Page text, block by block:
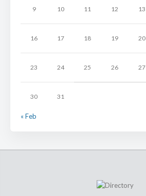
9 10 11 12 13
16 17 18 19 20
23 24 25 26 27
30 31
« Feb